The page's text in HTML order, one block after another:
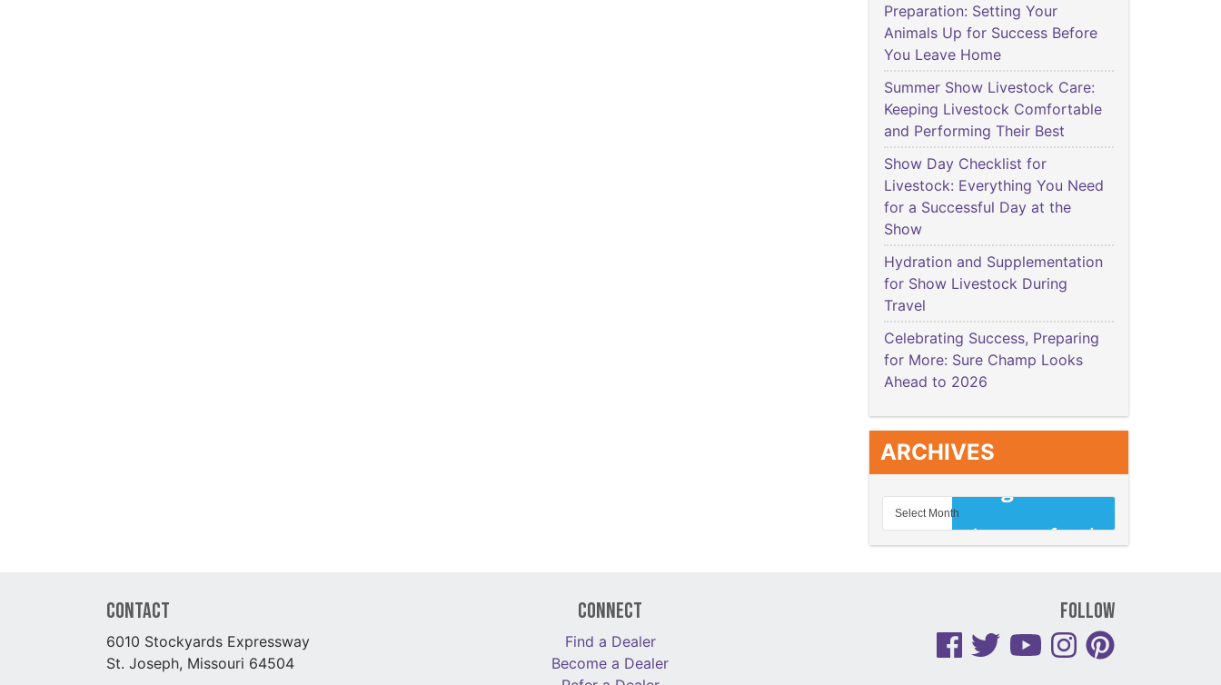
Preparation: Setting Your
Animals Up for Success Before
You Leave Home
Summer Show Livestock Care:
Keeping Livestock Comfortable
and Performing Their Best
Show Day Checklist for
Livestock: Everything You Need
for a Successful Day at the
Show
Hydration and Supplementation
for Show Livestock During
Travel
Celebrating Success, Preparing
for More: Sure Champ Looks
Ahead to 2026
ARCHIVES
Contact
6010 Stockyards Expressway
St. Joseph, Missouri 64504
Connect
Find a Dealer
Become a Dealer
Follow